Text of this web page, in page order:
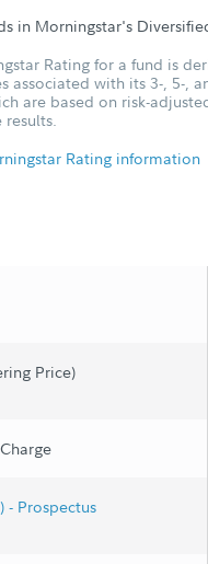
in Morningstar's
Rating for a fund is
associated with its 3-, 5-,
are based on risk-
results.
Rating information
Price)
- Prospectus